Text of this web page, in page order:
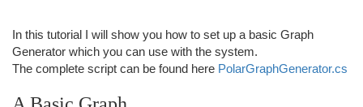
In this tutorial I will show you how to set up a basic Graph
Generator which you can use with the system.
The complete script can be found here PolarGraphGenerator.cs